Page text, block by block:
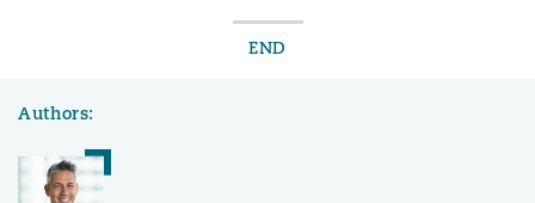
END
Authors: